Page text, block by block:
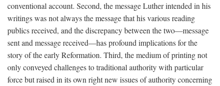
conventional account. Second, the message Luther intended in his
writings was not always the message that his various reading
publics received, and the discrepancy between the two—message
sent and message received—has profound implications for the
story of the early Reformation. Third, the medium of printing not
only conveyed challenges to traditional authority with particular
force but raised in its own right new issues of authority concerning